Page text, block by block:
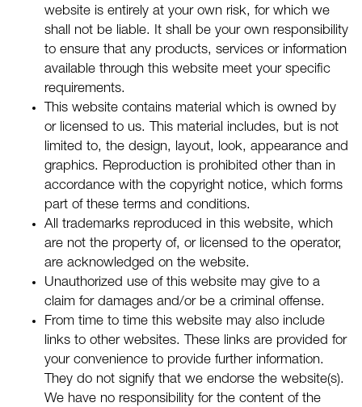
website is entirely at your own risk, for which we
shall not be liable. It shall be your own responsibility
to ensure that any products, services or information
available through this website meet your specific
requirements.
This website contains material which is owned by
or licensed to us. This material includes, but is not
limited to, the design, layout, look, appearance and
graphics. Reproduction is prohibited other than in
accordance with the copyright notice, which forms
part of these terms and conditions.
All trademarks reproduced in this website, which
are not the property of, or licensed to the operator,
are acknowledged on the website.
Unauthorized use of this website may give to a
claim for damages and/or be a criminal offense.
From time to time this website may also include
links to other websites. These links are provided for
your convenience to provide further information.
They do not signify that we endorse the website(s).
We have no responsibility for the content of the